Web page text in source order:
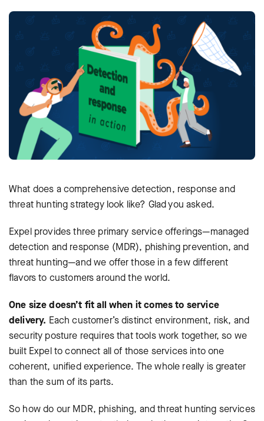
What does a comprehensive detection, response and
threat hunting strategy look like? Glad you asked.
Expel provides three primary service offerings—managed
detection and response (MDR), phishing prevention, and
threat hunting—and we offer those in a few different
flavors to customers around the world.
One size doesn’t fit all when it comes to service
delivery. Each customer’s distinct environment, risk, and
security posture requires that tools work together, so we
built Expel to connect all of those services into one
coherent, unified experience. The whole really is greater
than the sum of its parts.
So how do our MDR, phishing, and threat hunting services